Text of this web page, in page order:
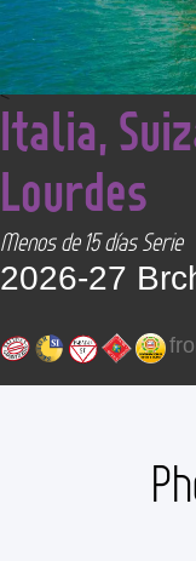
<
Italia,
Lourdes
Menos de 15 días Serie
2026-27